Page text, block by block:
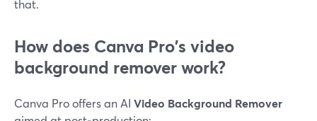
that.
How does Canva Pro's video
background remover work?
Canva Pro offers an AI Video Background Remover